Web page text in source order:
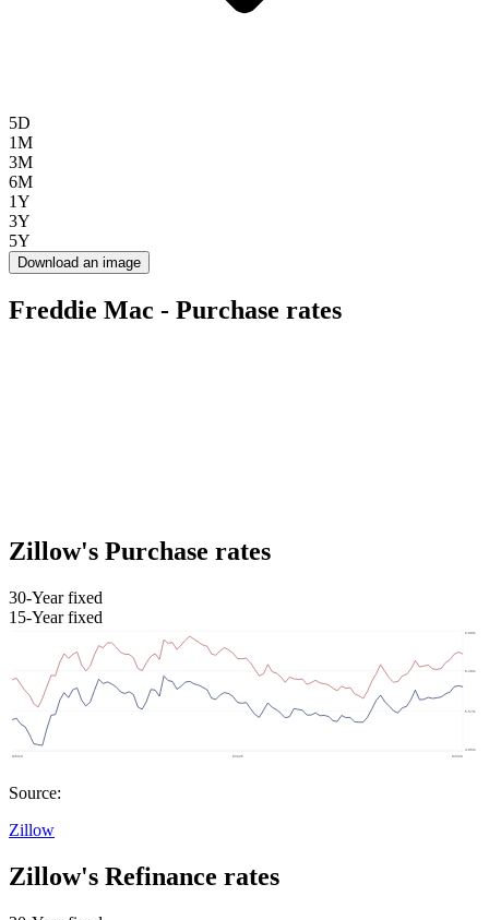
5D
1M
3M
6M
1Y
3Y
5Y
Download an image
Freddie Mac - Purchase rates
Zillow's Purchase rates
30-Year fixed
15-Year fixed
Source:
Zillow
Zillow's Refinance rates